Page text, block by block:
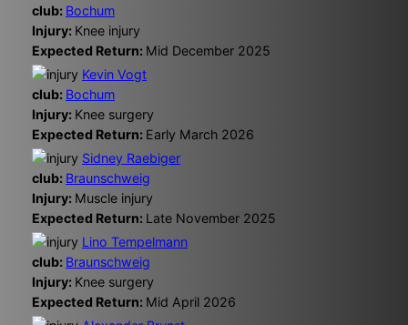
club: Bochum
Injury: Knee injury
Expected Return: Mid December 2025
Kevin Vogt
club: Bochum
Injury: Knee surgery
Expected Return: Early March 2026
Sidney Raebiger
club: Braunschweig
Injury: Muscle injury
Expected Return: Late November 2025
Lino Tempelmann
club: Braunschweig
Injury: Knee surgery
Expected Return: Mid April 2026